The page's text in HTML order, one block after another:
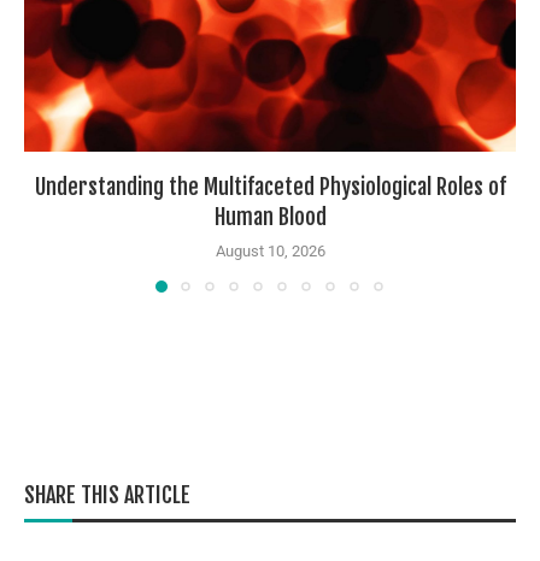
Understanding the Multifaceted Physiological Roles of
Human Blood
August 10, 2026
SHARE THIS ARTICLE